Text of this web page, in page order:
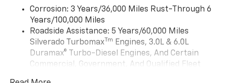
higher, an active data plan, and the Android
Auto app. Google, Android and Android Auto
are trademarks of Google LLC.
May require additional optional equipment
Wi-Fi ® Hotspot capable
Corrosion: 3 Years/36,000 Miles Rust-Through 6
Years/100,000 Miles
Roadside Assistance: 5 Years/60,000 Miles
Silverado TurbomaxTm Engines, 3.0L & 6.0L
Duramax® Turbo-Diesel Engines, And Certain
Commercial, Government, And Qualified Fleet